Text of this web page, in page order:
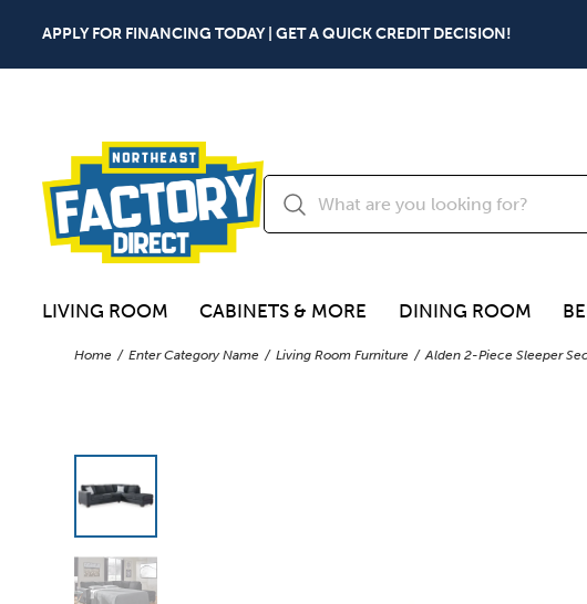
APPLY FOR FINANCING TODAY | GET A QUICK CREDIT DECISION!
LIVING ROOM CABINETS & MORE DINING ROOM
Home Enter Category Name Living Room Furniture Alden 2-Piece Sleeper